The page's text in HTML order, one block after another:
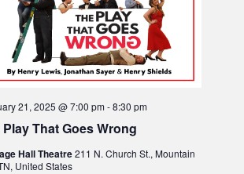
v
i
w
That Goes Wrong
21, 2025 @ 7:00 pm-8:30 pm
Hall Theatre211 N. Church St., Mountain
United States